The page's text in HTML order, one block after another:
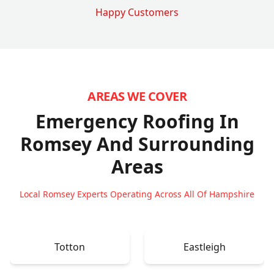
Happy Customers
AREAS WE COVER
Emergency Roofing In
RomseyAnd Surrounding
Areas
Local Romsey Experts Operating Across All Of Hampshire
Totton Eastleigh